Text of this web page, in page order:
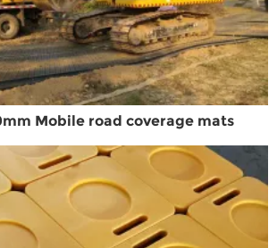
Mobile road coverage mats